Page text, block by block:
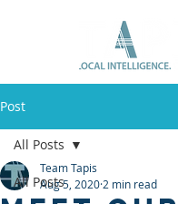
Post
All Posts
All Posts
Team Tapis
Aug 5, 2020 2 min read